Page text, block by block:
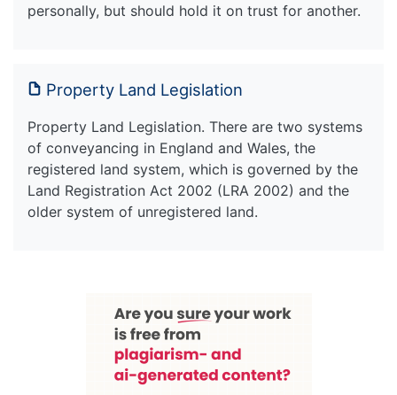
personally, but should hold it on trust for another.
Property Land Legislation
Property Land Legislation. There are two systems
of conveyancing in England and Wales, the
registered land system, which is governed by the
Land Registration Act 2002 (LRA 2002) and the
older system of unregistered land.